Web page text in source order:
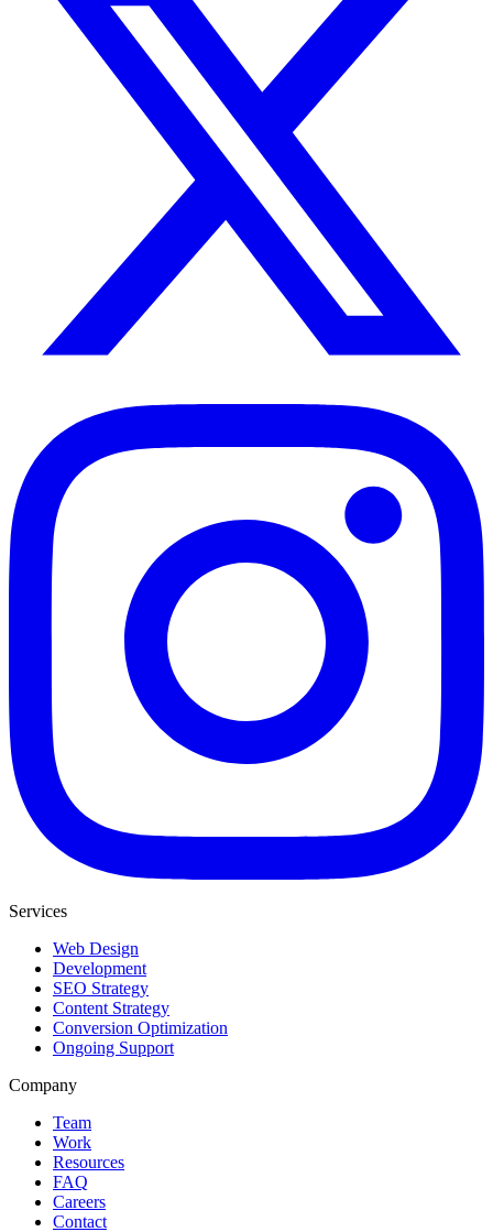
Services
Web Design
Development
SEO Strategy
Content Strategy
Conversion Optimization
Ongoing Support
Company
Team
Work
Resources
FAQ
Careers
Contact